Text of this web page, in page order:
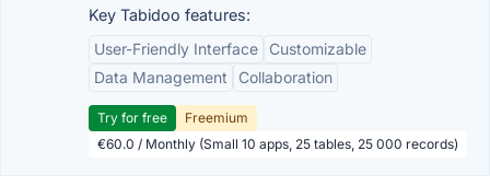
Key Tabidoo features:
User-Friendly Interface
Customizable
Data Management
Collaboration
Try for free
Freemium
€60.0 / Monthly (Small 10 apps, 25 tables, 25 000 records)